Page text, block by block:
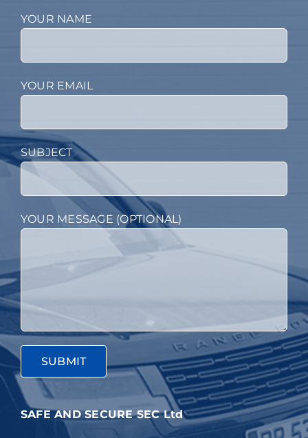
YOUR NAME
YOUR EMAIL
SUBJECT
YOUR MESSAGE (OPTIONAL)
SAFE AND SECURE SEC Ltd